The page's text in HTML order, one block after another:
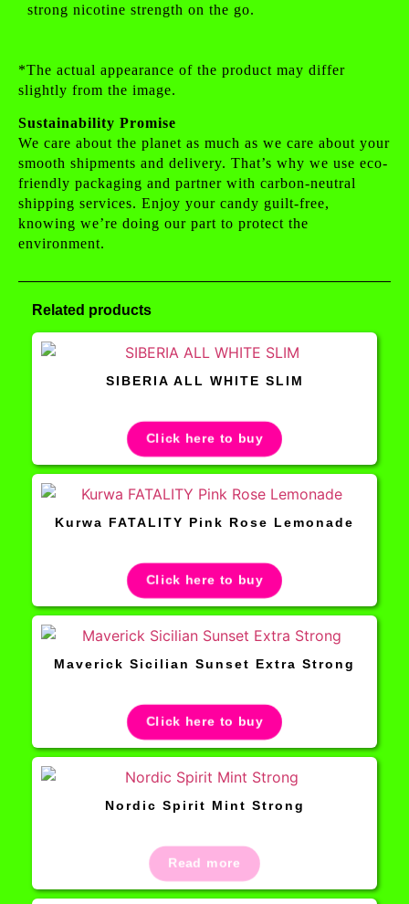
strong nicotine strength on the go.
*The actual appearance of the product may differ
slightly from the image.
Sustainability Promise
We care about the planet as much as we care about your
smooth shipments and delivery. That’s why we use eco-
friendly packaging and partner with carbon-neutral
shipping services. Enjoy your candy guilt-free,
knowing we’re doing our part to protect the
environment.
Related products
SIBERIA ALL WHITE SLIM
Click here to buy
Kurwa FATALITY Pink Rose Lemonade
Click here to buy
Maverick Sicilian Sunset Extra Strong
Click here to buy
Nordic Spirit Mint Strong
Read more